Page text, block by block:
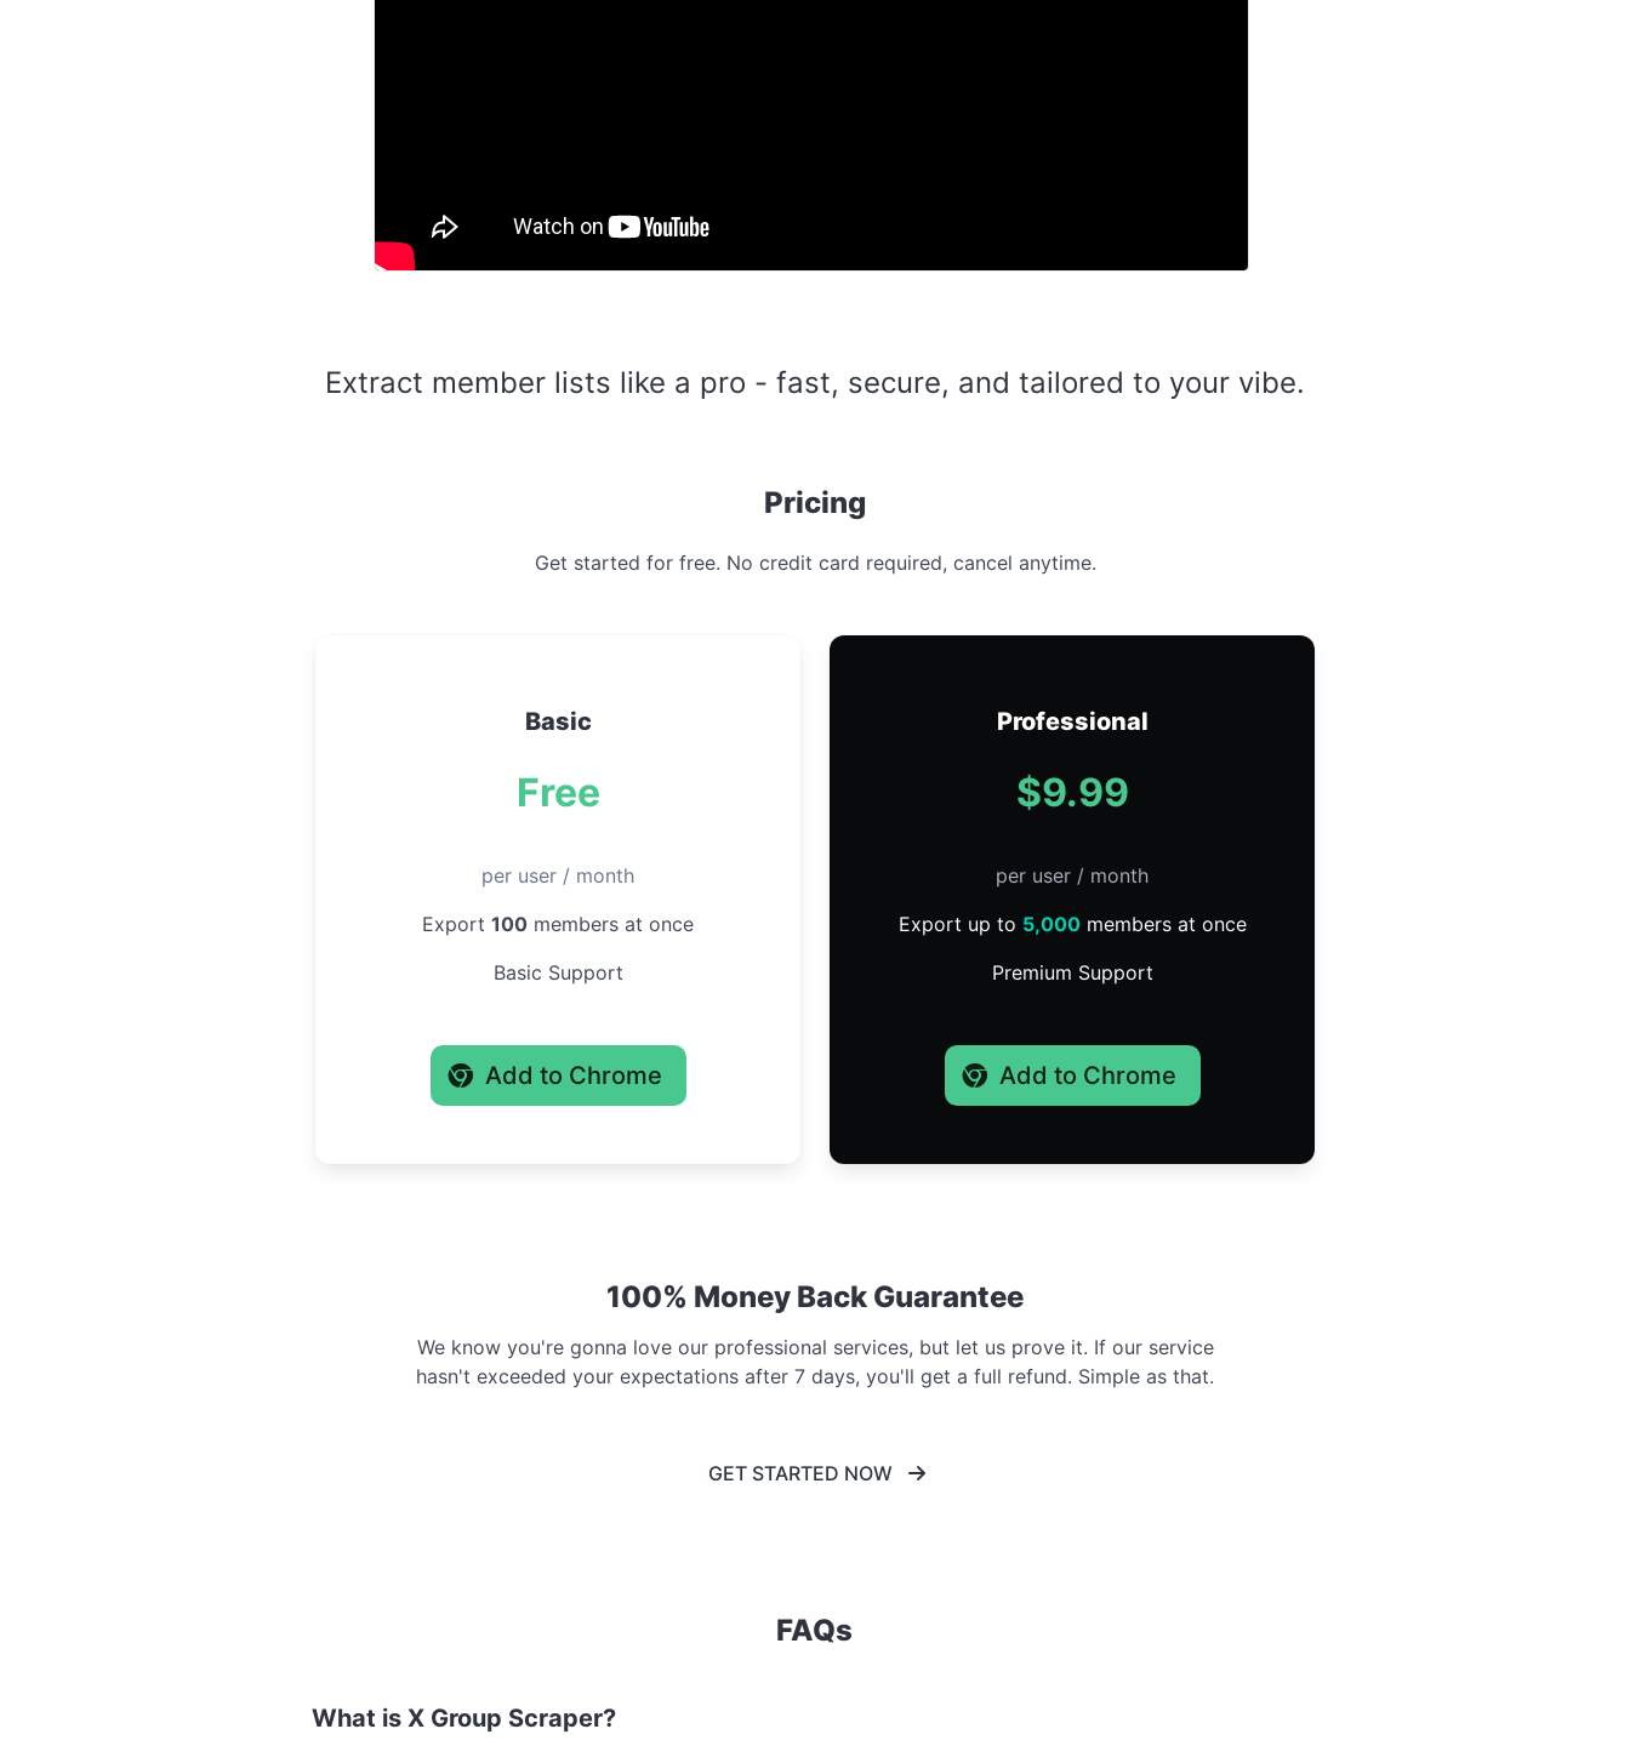
Extract member lists like a pro - fast, secure, and tailored to your vibe.
Pricing
Get started for free. No credit card required, cancel anytime.
Basic
Free
per user / month
Export 100 members at once
Basic Support
Add to Chrome
Professional
$9.99
per user / month
Export up to 5,000members at once
Premium Support
Add to Chrome
100% Money Back Guarantee
We know you're gonna love our professional services, but let us prove it. If our service
hasn't exceeded your expectations after 7 days, you'll get a full refund. Simple as that.
GET STARTED NOW
FAQs
What is X Group Scraper?